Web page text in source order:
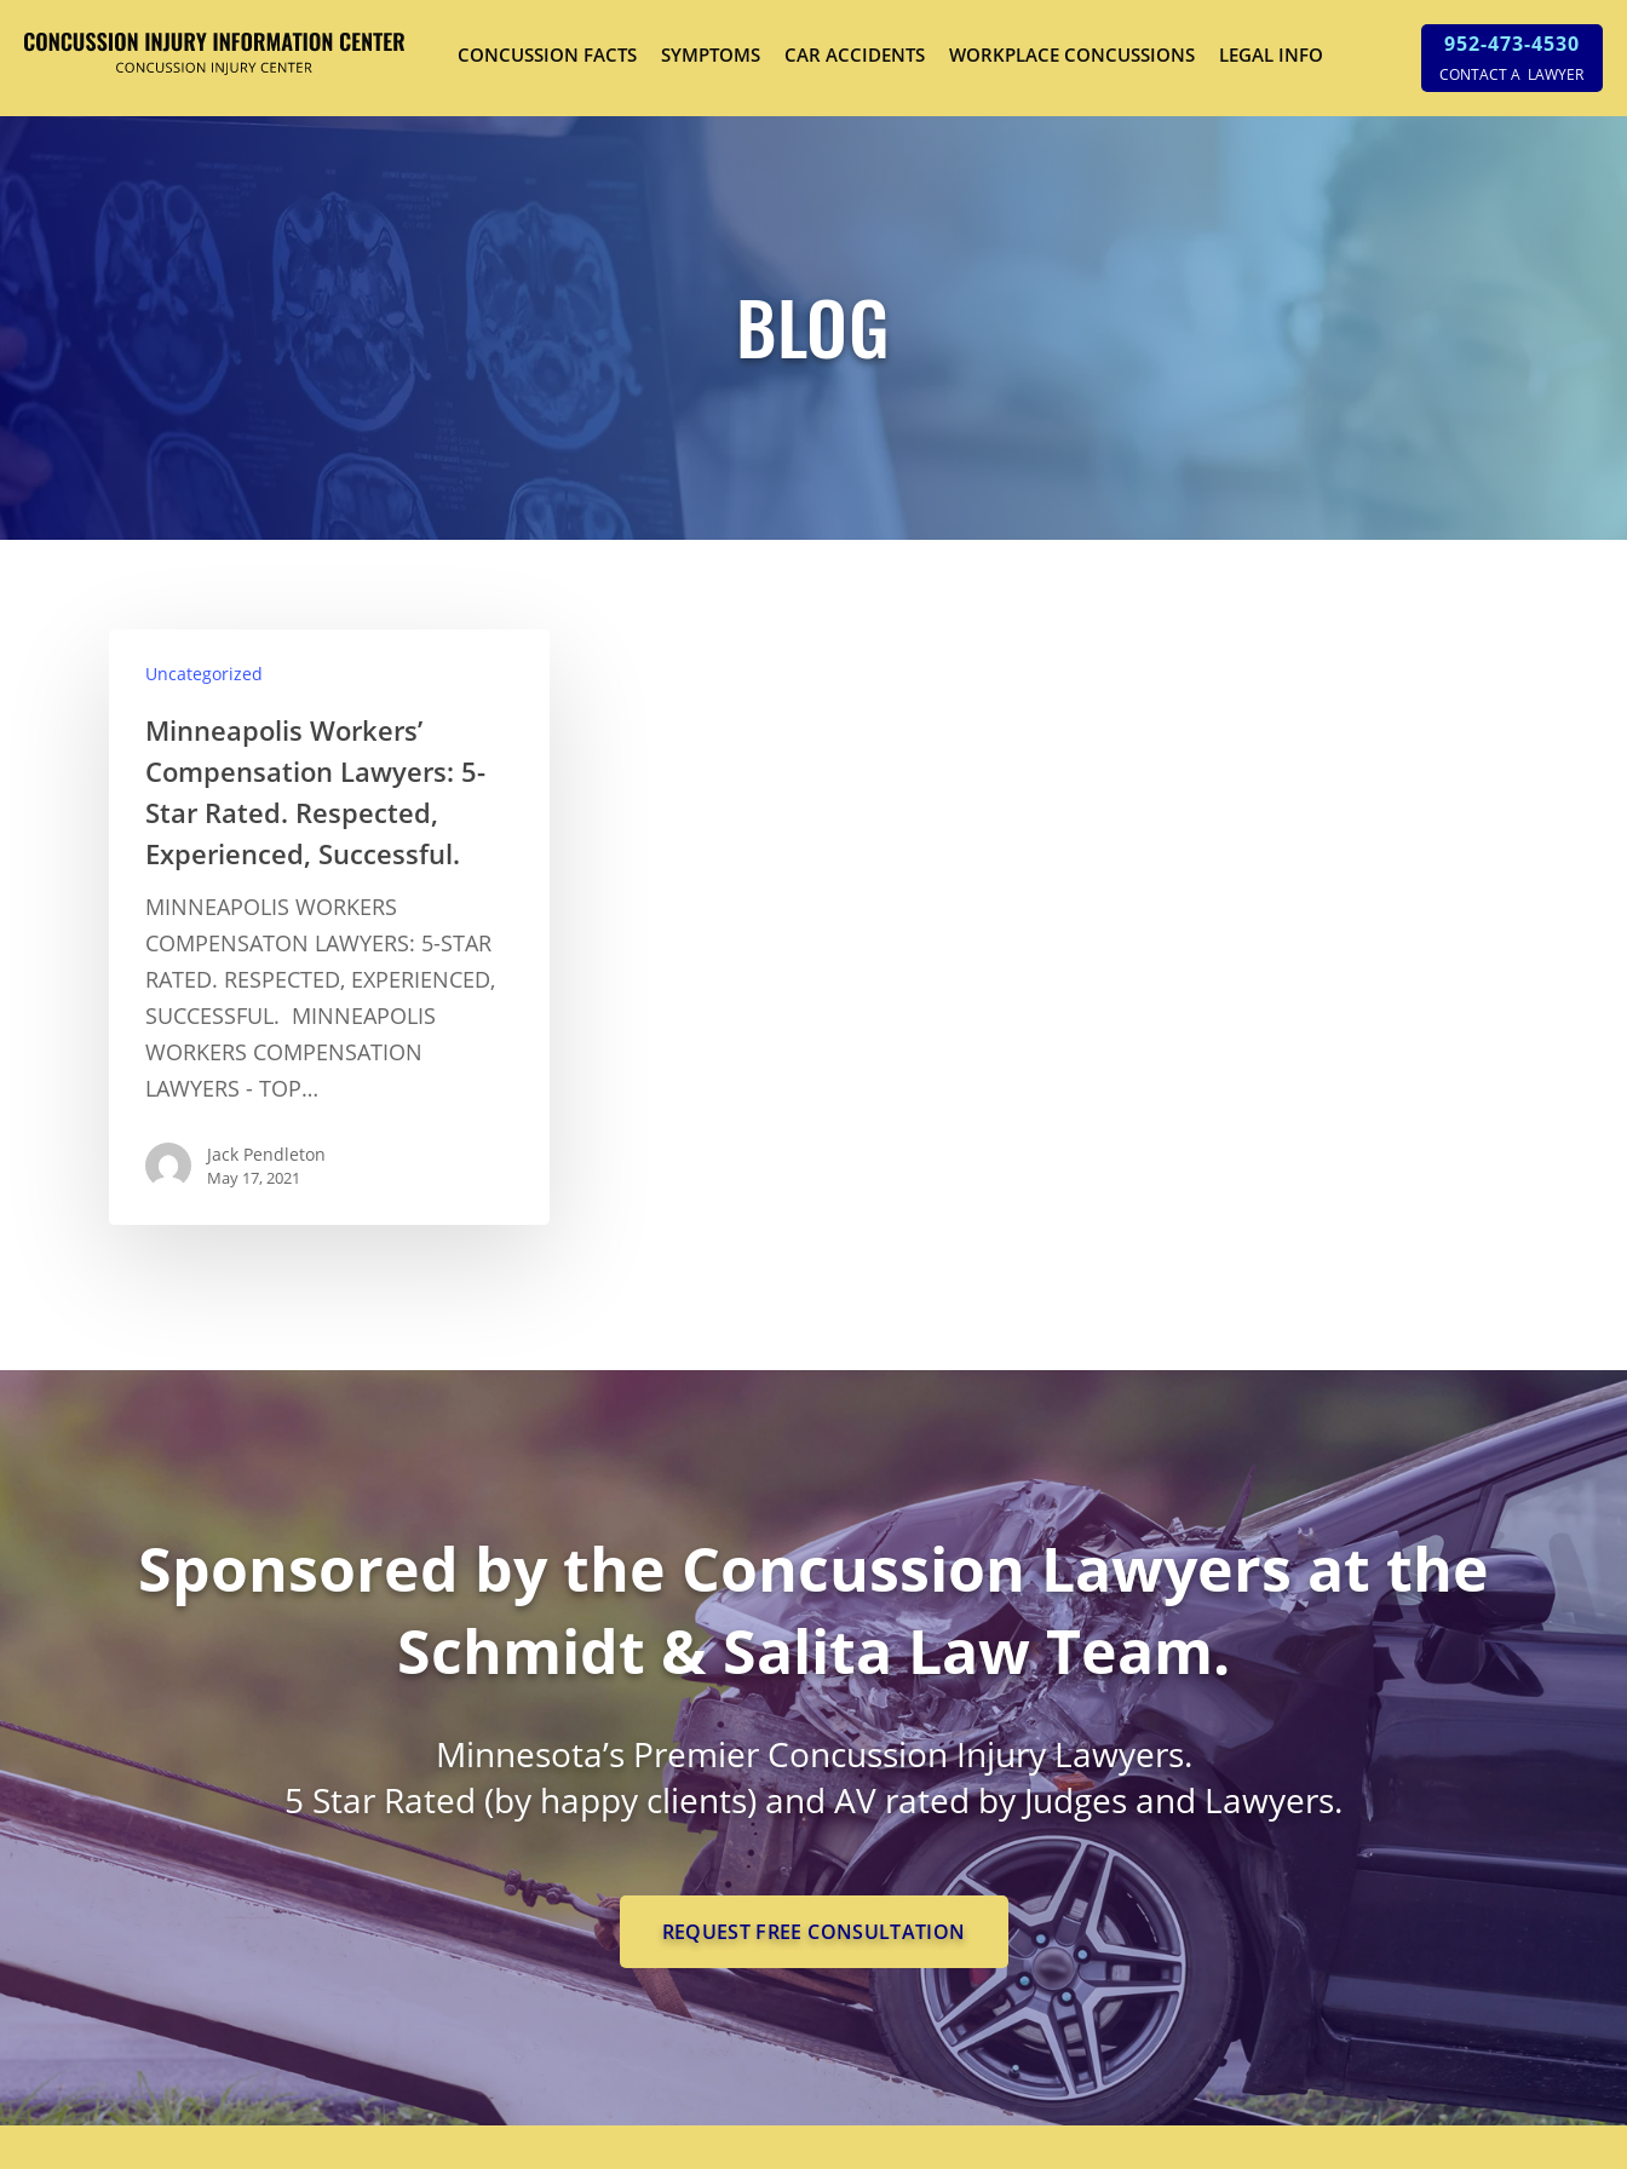
Hit enter to search or ESC to close
CONCUSSION FACTS SYMPTOMS CAR ACCIDENTS WORKPLACE CONCUSSIONS LEGAL INFO 952-473-4530
CONTACT A LAWYER
BLOG
Uncategorized
Minneapolis Workers’
Compensation Lawyers: 5-
Star Rated. Respected,
Experienced, Successful.
MINNEAPOLIS WORKERS
COMPENSATON LAWYERS: 5-STAR
RATED. RESPECTED, EXPERIENCED,
SUCCESSFUL. MINNEAPOLIS
WORKERS COMPENSATION
LAWYERS - TOP…
Jack Pendleton
May 17, 2021
Sponsored by the Concussion Lawyers at the
Schmidt & Salita Law Team.
Minnesota’s Premier Concussion Injury Lawyers.
5 Star Rated (by happy clients) and AV rated by Judges and Lawyers.
REQUEST FREE CONSULTATION